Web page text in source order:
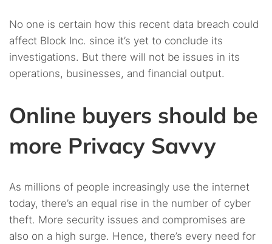
No one is certain how this recent data breach could
affect Block Inc. since it’s yet to conclude its
investigations. But there will not be issues in its
operations, businesses, and financial output.
Online buyers should be
more Privacy Savvy
As millions of people increasingly use the internet
today, there’s an equal rise in the number of cyber
theft. More security issues and compromises are
also on a high surge. Hence, there’s every need for